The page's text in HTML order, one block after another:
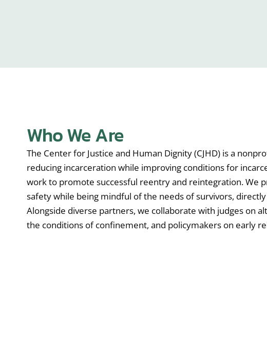
Who We Are
The Center for Justice and Human Dignity (CJHD) is a
reducing incarceration while improving conditions for
work to promote successful reentry and reintegration. We
safety while being mindful of the needs of survivors,
Alongside diverse partners, we collaborate with judges on
the conditions of confinement, and policymakers on early